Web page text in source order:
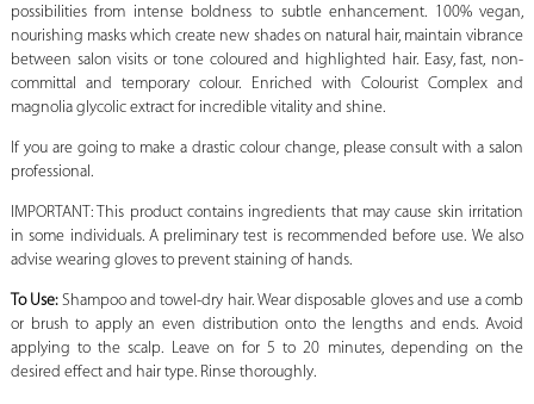
possibilities from intense boldness to subtle enhancement. 100% vegan,
nourishing masks which create new shades on natural hair, maintain vibrance
between salon visits or tone coloured and highlighted hair. Easy, fast, non-
committal and temporary colour. Enriched with Colourist Complex and
magnolia glycolic extract for incredible vitality and shine.
If you are going to make a drastic colour change, please consult with a salon
professional.
IMPORTANT: This product contains ingredients that may cause skin irritation
in some individuals. A preliminary test is recommended before use. We also
advise wearing gloves to prevent staining of hands.
To Use:Shampoo and towel-dry hair. Wear disposable gloves and use a comb
or brush to apply an even distribution onto the lengths and ends. Avoid
applying to the scalp. Leave on for 5 to 20 minutes, depending on the
desired effect and hair type. Rinse thoroughly.